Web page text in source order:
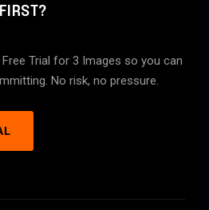
Trial for 3 Images so you can
No risk, no pressure.